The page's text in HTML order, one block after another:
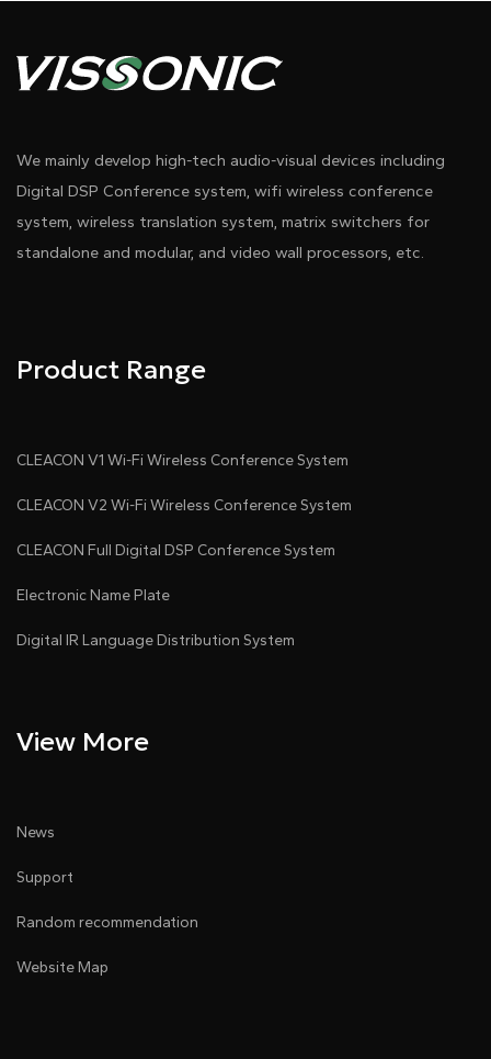
We mainly develop high-tech audio-visual devices including
Digital DSP Conference system, wifi wireless conference
system, wireless translation system, matrix switchers for
standalone and modular, and video wall processors, etc.
Product Range
CLEACON V1 Wi-Fi Wireless Conference System
CLEACON V2 Wi-Fi Wireless Conference System
CLEACON Full Digital DSP Conference System
Electronic Name Plate
Digital IR Language Distribution System
View More
News
Support
Random recommendation
Website Map